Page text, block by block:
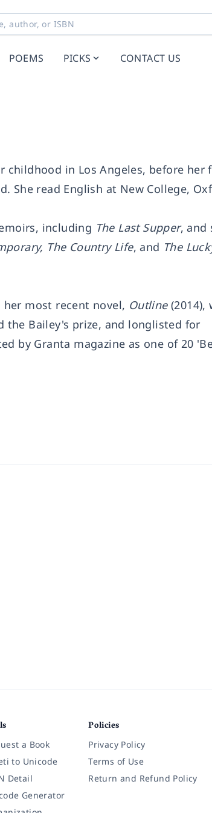
POEMS PICKS CONTACT US
childhood in Los Angeles, before her
She read English at New College,
including The Last Supper, and
The Country Life, and The
most recent novel, Outline(2014),
the Bailey's prize, and longlisted for
by Granta magazine as one of 20
a Book
to Unicode
Detail
Generator
Policies
Privacy Policy
Terms of Use
Return and Refund Policy